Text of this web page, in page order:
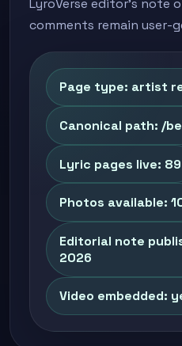
comments remain user-
Page type: artist
Canonical path: /
Lyric pages live: 89
Photos available:
Editorial note
2026
Video embedded: